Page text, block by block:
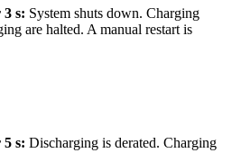
s: System shuts down. Charging
are halted. A manual restart is
s: Discharging is derated. Charging